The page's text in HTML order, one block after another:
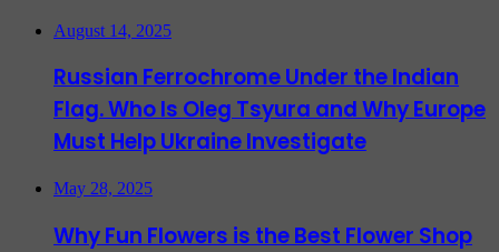
August 14, 2025
Russian Ferrochrome Under the Indian
Flag. Who Is Oleg Tsyura and Why Europe
Must Help Ukraine Investigate
May 28, 2025
Why Fun Flowers is the Best Flower Shop